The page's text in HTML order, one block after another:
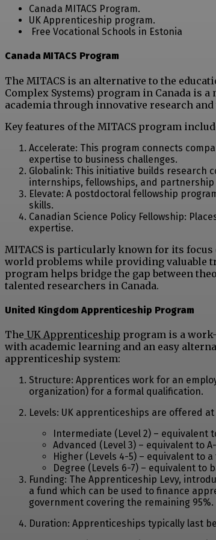
Canada MITACS Program.
UK Apprenticeship program.
Free Vocational Schools in Estonia
Canada MITACS Program
The MITACS is an alternative to the
Complex Systems) program in Canada is
academia through innovative research
Key features of the MITACS program
Accelerate: This program connects
expertise to business challenges.
Globalink: This initiative builds research
internships, fellowships, and partnership
Elevate: A postdoctoral fellowship
skills.
Canadian Science Policy Fellowship:
expertise.
MITACS is particularly known for its
world problems while providing valuable
program helps bridge the gap between
talented researchers in Canada.
United Kingdom Apprenticeship Program
The UK Apprenticeship program is a
with academic learning and an easy
apprenticeship system:
Structure: Apprentices work for an
organization) for a formal qualification.
Levels: UK apprenticeships are offered
Intermediate (Level 2) – equivalent
Advanced (Level 3) – equivalent to
Higher (Levels 4-5) – equivalent to
Degree (Levels 6-7) – equivalent to
Funding: The Apprenticeship Levy,
a fund which can be used to finance
government covering the remaining 95%.
Duration: Apprenticeships typically last